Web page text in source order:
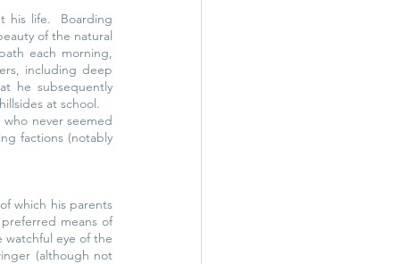
his life.  Boarding
of the natural
each morning,
including deep
he subsequently
at school.
never seemed
factions (notably
which his parents
means of
eye of the
(although not